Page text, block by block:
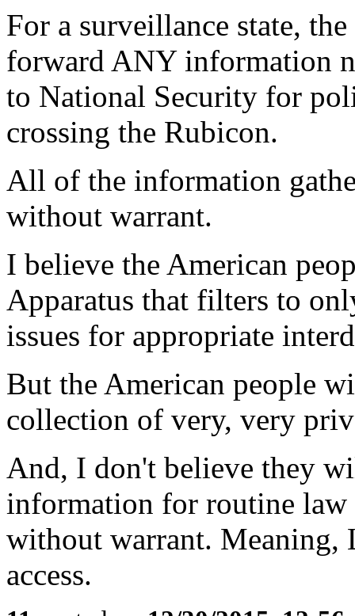
For a surveillance state,
forward ANY information
to National Security for
crossing the Rubicon.
All of the information
without warrant.
I believe the American
Apparatus that filters to
issues for appropriate
But the American people
collection of very, very
And, I don't believe they
information for routine law
without warrant. Meaning,
access.